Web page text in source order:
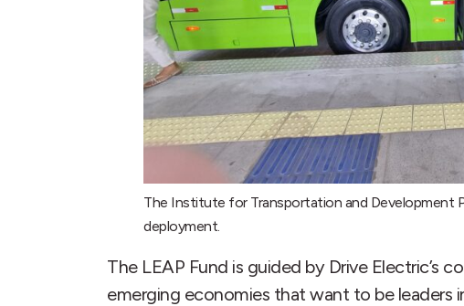
The Institute for Transportation and Development
deployment.
The LEAP Fund is guided by Drive Electric’s
emerging economies that want to be leaders